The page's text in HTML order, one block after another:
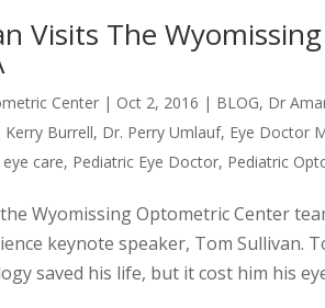
Visits The
Center | Oct 2, 2016 | BLOG, Dr
Kerry Burrell, Dr. Perry Umlauf, Eye Doctor
care, Pediatric Eye Doctor, Pediatric
Wyomissing Optometric Center
keynote speaker, Tom Sullivan.
saved his life, but it cost him his